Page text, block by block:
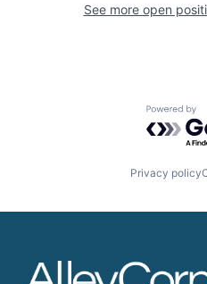
See more open
Privacy policy